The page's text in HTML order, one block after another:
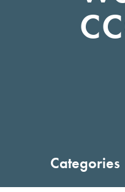
Categories